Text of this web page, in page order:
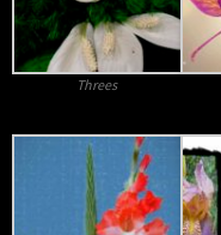
Threes